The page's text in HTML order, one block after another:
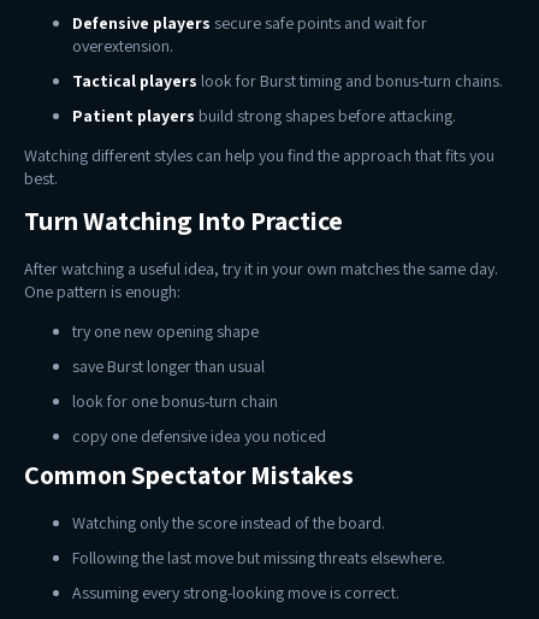
Defensive players secure safe points and wait for
overextension.
Tactical players look for Burst timing and bonus-turn chains.
Patient players build strong shapes before attacking.
Watching different styles can help you find the approach that fits you
best.
Turn Watching Into Practice
After watching a useful idea, try it in your own matches the same day.
One pattern is enough:
try one new opening shape
save Burst longer than usual
look for one bonus-turn chain
copy one defensive idea you noticed
Common Spectator Mistakes
Watching only the score instead of the board.
Following the last move but missing threats elsewhere.
Assuming every strong-looking move is correct.